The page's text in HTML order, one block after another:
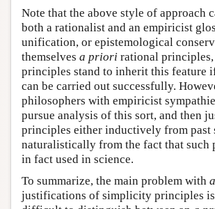
Note that the above style of approach
both a rationalist and an empiricist
unification, or epistemological
themselves a priori rational
principles stand to inherit this feature
can be carried out successfully.
philosophers with empiricist
pursue analysis of this sort, and then
principles either inductively from past
naturalistically from the fact that such
in fact used in science.
To summarize, the main problem with
justifications of simplicity principles is